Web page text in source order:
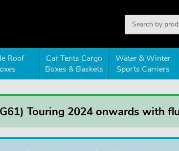
Roof
Car Tents Cargo
Boxes & Baskets
Water & Winter
Sports Carriers
Touring 2024 onwards with